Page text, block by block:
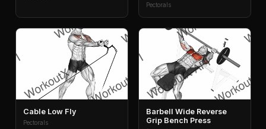
Pectorals
Cable Low Fly
Pectorals
Barbell Wide Reverse
Grip Bench Press